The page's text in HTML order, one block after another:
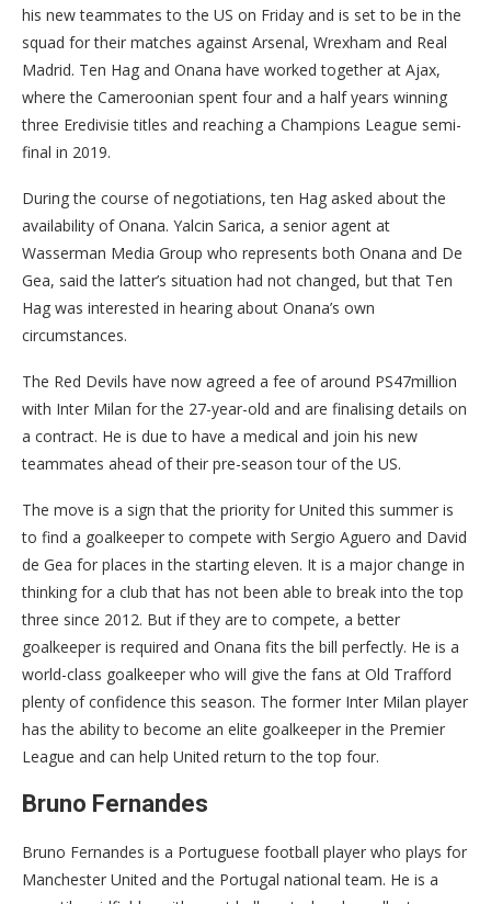
his new teammates to the US on Friday and is set to be in the
squad for their matches against Arsenal, Wrexham and Real
Madrid. Ten Hag and Onana have worked together at Ajax,
where the Cameroonian spent four and a half years winning
three Eredivisie titles and reaching a Champions League semi-
final in 2019.
During the course of negotiations, ten Hag asked about the
availability of Onana. Yalcin Sarica, a senior agent at
Wasserman Media Group who represents both Onana and De
Gea, said the latter’s situation had not changed, but that Ten
Hag was interested in hearing about Onana’s own
circumstances.
The Red Devils have now agreed a fee of around PS47million
with Inter Milan for the 27-year-old and are finalising details on
a contract. He is due to have a medical and join his new
teammates ahead of their pre-season tour of the US.
The move is a sign that the priority for United this summer is
to find a goalkeeper to compete with Sergio Aguero and David
de Gea for places in the starting eleven. It is a major change in
thinking for a club that has not been able to break into the top
three since 2012. But if they are to compete, a better
goalkeeper is required and Onana fits the bill perfectly. He is a
world-class goalkeeper who will give the fans at Old Trafford
plenty of confidence this season. The former Inter Milan player
has the ability to become an elite goalkeeper in the Premier
League and can help United return to the top four.
Bruno Fernandes
Bruno Fernandes is a Portuguese football player who plays for
Manchester United and the Portugal national team. He is a